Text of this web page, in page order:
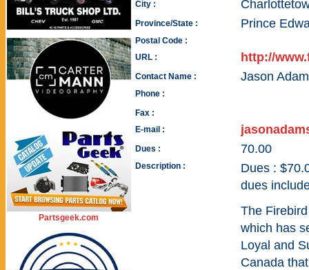
Partsgeek.com
City :
Province/State : Prince
Postal Code :
URL :
http://
Contact Name : Jason
Phone :
Fax :
E-mail :
Dues : 70.00
Description :
Dues :
dues
The
which has
Loyal and
Canada